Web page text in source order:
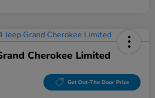
Cherokee Limited
Get Out-The Door Price